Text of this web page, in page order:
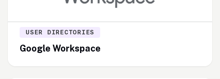
USER DIRECTORIES
Google Workspace